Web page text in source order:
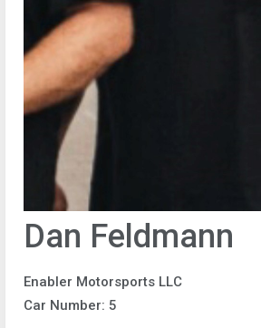
Dan Feldmann
Enabler Motorsports LLC
Car Number: 5